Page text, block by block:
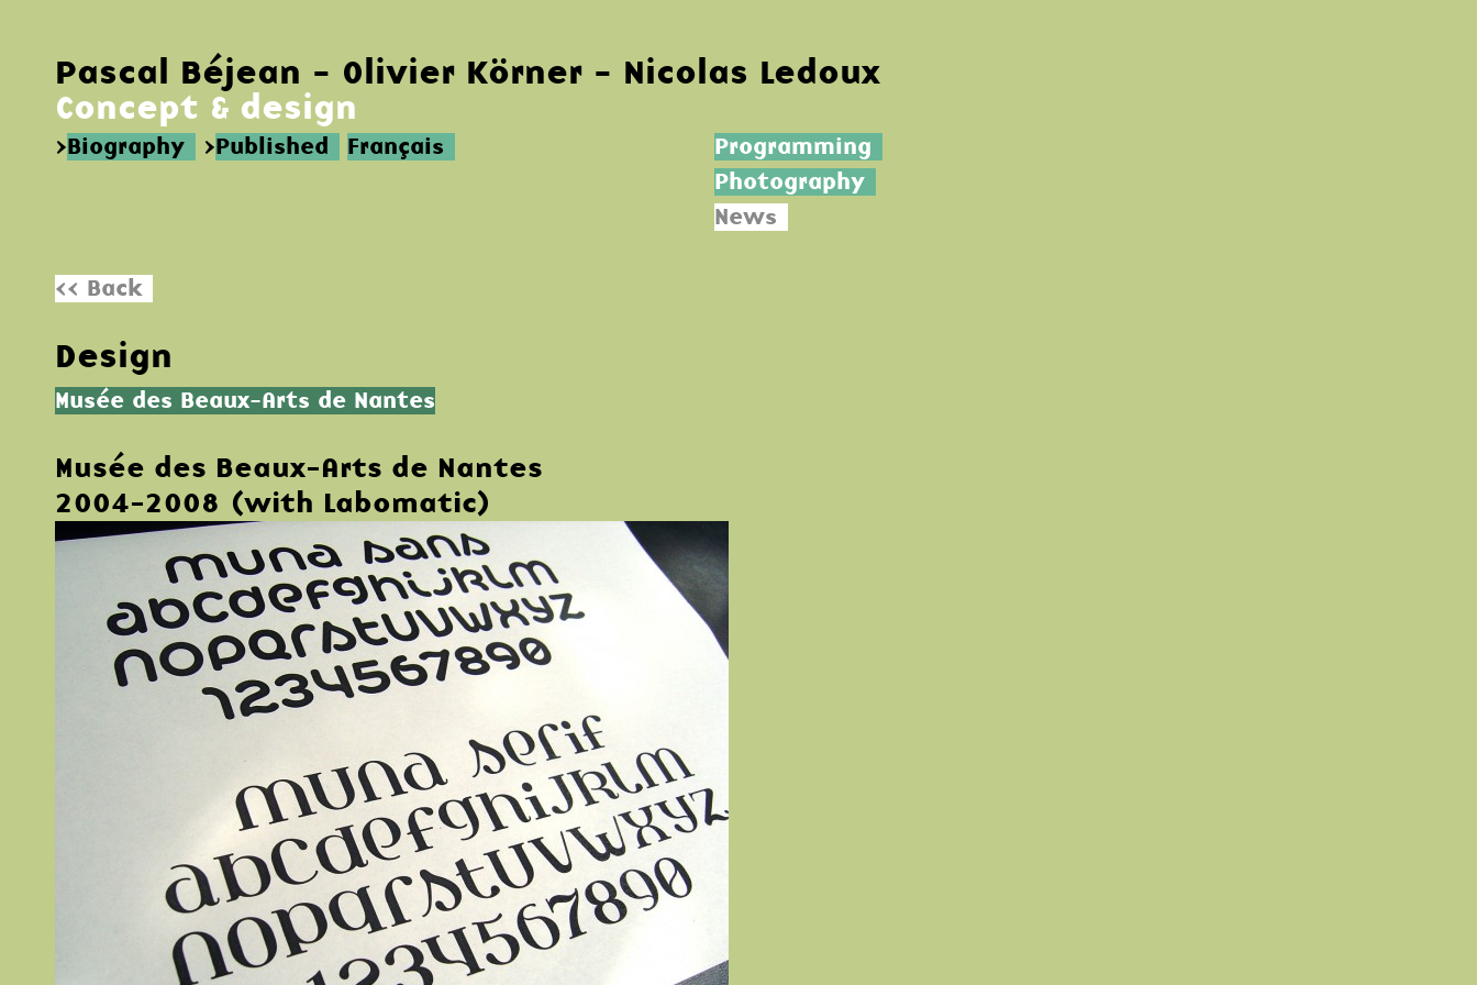
Pascal Béjean - Olivier Körner - Nicolas Ledoux
Concept & design
Programming
Photography
News
>Biography >Published Français
<< Back
Design
Musée des Beaux-Arts de Nantes
Musée des Beaux-Arts de Nantes
2004-2008 (with Labomatic)